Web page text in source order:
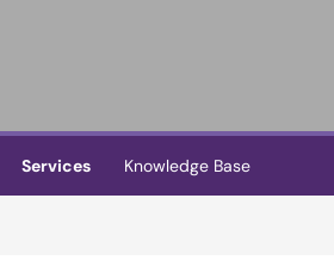
Services
Knowledge Base